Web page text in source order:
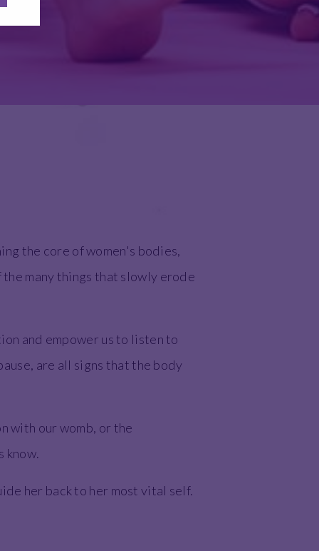
the core of women's bodies,
many things that slowly erode
and empower us to listen to
are all signs that the body
with our womb, or the
know.
her back to her most vital self.